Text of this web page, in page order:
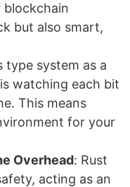
but also smart,
type system as a
watching each bit
This means
for your
Overhead: Rust
acting as an